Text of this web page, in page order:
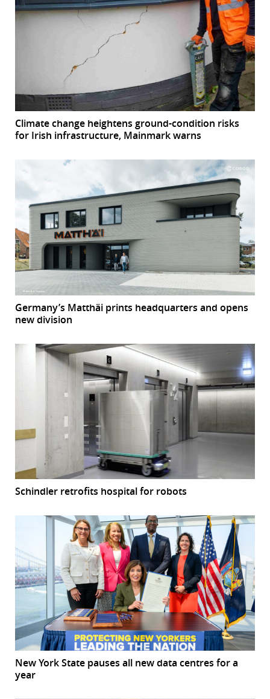
Climate change heightens ground-condition risks
for Irish infrastructure, Mainmark warns
Germany’s Matthäi prints headquarters and opens
new division
Schindler retrofits hospital for robots
New York State pauses all new data centres for a
year